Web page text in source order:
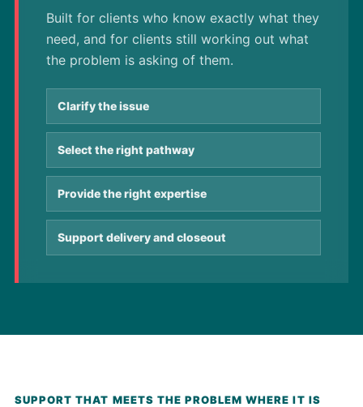
Built for clients who know exactly what they
need, and for clients still working out what
the problem is asking of them.
Clarify the issue
Select the right pathway
Provide the right expertise
Support delivery and closeout
SUPPORT THAT MEETS THE PROBLEM WHERE IT IS